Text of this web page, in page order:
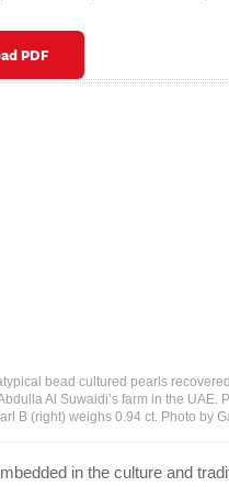
PDF
bead cultured pearls
Al Suwaidi’s farm in the UAE.
B (right) weighs 0.94 ct. Photo by
in the culture and